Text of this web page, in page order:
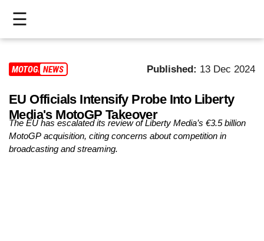
☰
LIVE
>
MOTOGP
>
Published: 13 Dec 2024
MOTOGP NEWS
EU Officials Intensify Probe Into Liberty
Media's MotoGP Takeover
The EU has escalated its review of Liberty Media’s €3.5 billion
MotoGP acquisition, citing concerns about competition in
broadcasting and streaming.